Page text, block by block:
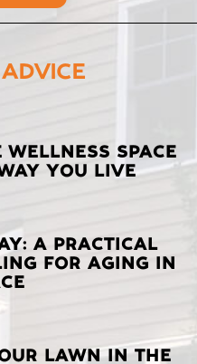
SPACE
YOU LIVE
A PRACTICAL
FOR AGING IN
LAWN IN THE